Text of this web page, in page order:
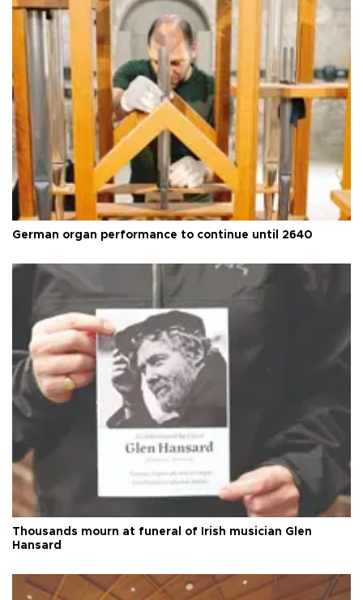
German organ performance to continue until 2640
Thousands mourn at funeral of Irish musician Glen
Hansard